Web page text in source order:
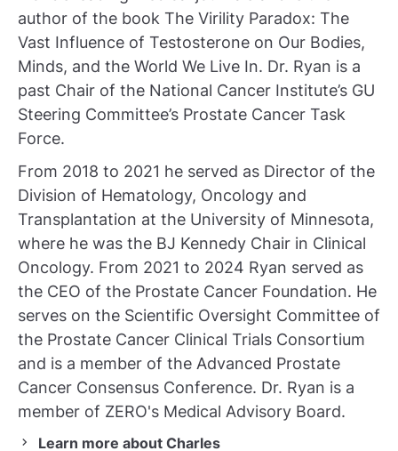
author of the book The Virility Paradox: The
Vast Influence of Testosterone on Our Bodies,
Minds, and the World We Live In. Dr. Ryan is a
past Chair of the National Cancer Institute’s GU
Steering Committee’s Prostate Cancer Task
Force.
From 2018 to 2021 he served as Director of the
Division of Hematology, Oncology and
Transplantation at the University of Minnesota,
where he was the BJ Kennedy Chair in Clinical
Oncology. From 2021 to 2024 Ryan served as
the CEO of the Prostate Cancer Foundation. He
serves on the Scientific Oversight Committee of
the Prostate Cancer Clinical Trials Consortium
and is a member of the Advanced Prostate
Cancer Consensus Conference. Dr. Ryan is a
member of ZERO's Medical Advisory Board.
Learn more about Charles